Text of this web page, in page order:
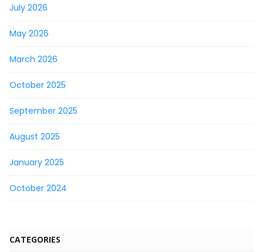
July 2026
May 2026
March 2026
October 2025
September 2025
August 2025
January 2025
October 2024
CATEGORIES